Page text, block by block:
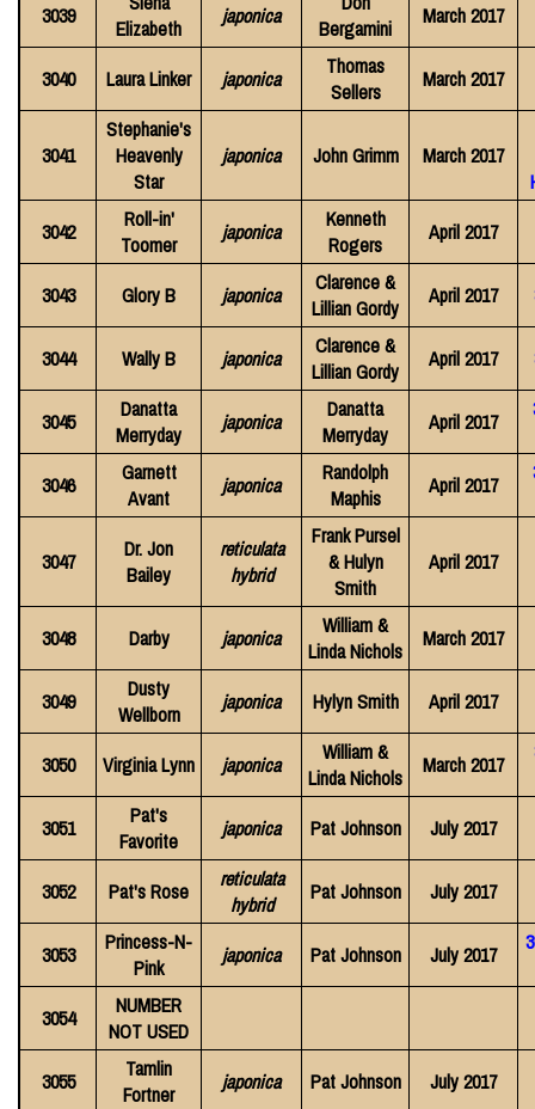
3039
Elizabeth
japonica
Bergamini
March 2017
3040 Laura Linker japonica
Thomas
Sellers
March 2017
3041
Stephanie's
Heavenly
Star
japonica John Grimm
March 2017
3042
Roll-in'
Toomer
japonica
Kenneth
Rogers
April 2017
3043 Glory B japonica
Clarence &
Lillian Gordy
April 2017
3044 Wally B japonica
Clarence &
Lillian Gordy
April 2017
3045
Danatta
Merryday
japonica
Danatta
Merryday
April 2017
3046
Garnett
Avant
japonica
Randolph
Maphis
April 2017
3047
Dr. Jon
Bailey
reticulata
hybrid
Frank Pursel
& Hulyn
Smith
April 2017
3048 Darby japonica
William &
Linda Nichols
March 2017
3049
Dusty
Wellborn
japonica Hylyn Smith April 2017
3050 Virginia Lynn japonica
William &
Linda Nichols
March 2017
3051
Pat's
Favorite
japonica Pat Johnson July 2017
3052 Pat's Rose
reticulata
hybrid
Pat Johnson July 2017
3053
Princess-N-
Pink
japonica Pat Johnson July 2017
3054
NUMBER
NOT USED
3055
Tamlin
Fortner
japonica Pat Johnson July 2017